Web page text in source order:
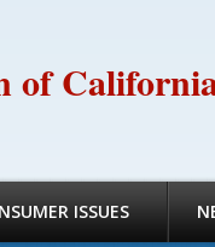
of
ISSUES